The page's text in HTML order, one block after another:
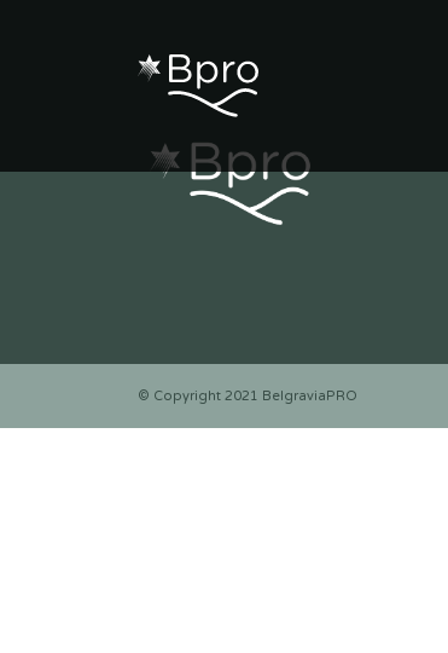
Search
© Copyright 2021 BelgraviaPRO